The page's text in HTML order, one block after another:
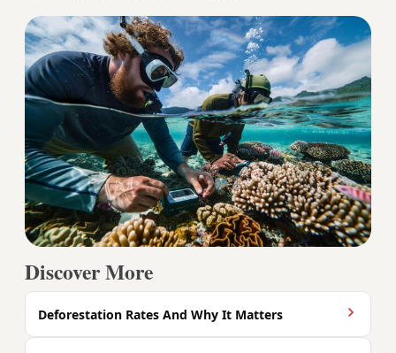
Discover More
Deforestation Rates And Why It Matters